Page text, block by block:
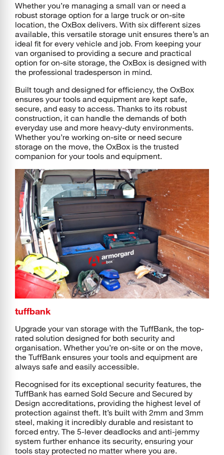
Whether you’re managing a small van or need a
robust storage option for a large truck or on-site
location, the OxBox delivers. With six different sizes
available, this versatile storage unit ensures there’s an
ideal fit for every vehicle and job. From keeping your
van organised to providing a secure and practical
option for on-site storage, the OxBox is designed with
the professional tradesperson in mind.
Built tough and designed for efficiency, the OxBox
ensures your tools and equipment are kept safe,
secure, and easy to access. Thanks to its robust
construction, it can handle the demands of both
everyday use and more heavy-duty environments.
Whether you’re working on-site or need secure
storage on the move, the OxBox is the trusted
companion for your tools and equipment.
tuffbank
Upgrade your van storage with the TuffBank, the top-
rated solution designed for both security and
organisation. Whether you’re on-site or on the move,
the TuffBank ensures your tools and equipment are
always safe and easily accessible.
Recognised for its exceptional security features, the
TuffBank has earned Sold Secure and Secured by
Design accreditations, providing the highest level of
protection against theft. It’s built with 2mm and 3mm
steel, making it incredibly durable and resistant to
forced entry. The 5-lever deadlocks and anti-jemmy
system further enhance its security, ensuring your
tools stay protected no matter where you are.